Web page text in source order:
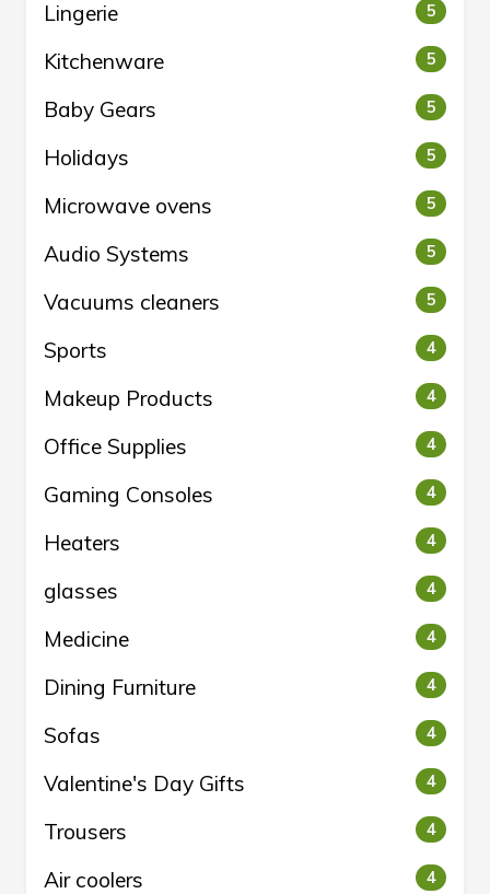
Lingerie 5
Kitchenware 5
Baby Gears 5
Holidays 5
Microwave ovens 5
Audio Systems 5
Vacuums cleaners 5
Sports 4
Makeup Products 4
Office Supplies 4
Gaming Consoles 4
Heaters 4
glasses 4
Medicine 4
Dining Furniture 4
Sofas 4
Valentine's Day Gifts 4
Trousers 4
Air coolers 4